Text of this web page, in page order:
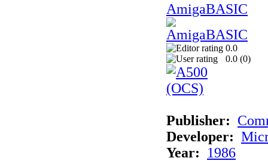
AmigaBASIC
0.0
0.0 (0)
Publisher:
Developer:
Year:
1986